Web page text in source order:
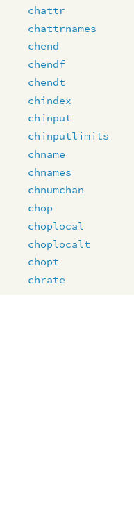
chattr
chattrnames
chend
chendf
chendt
chindex
chinput
chinputlimits
chname
chnames
chnumchan
chop
choplocal
choplocalt
chopt
chrate